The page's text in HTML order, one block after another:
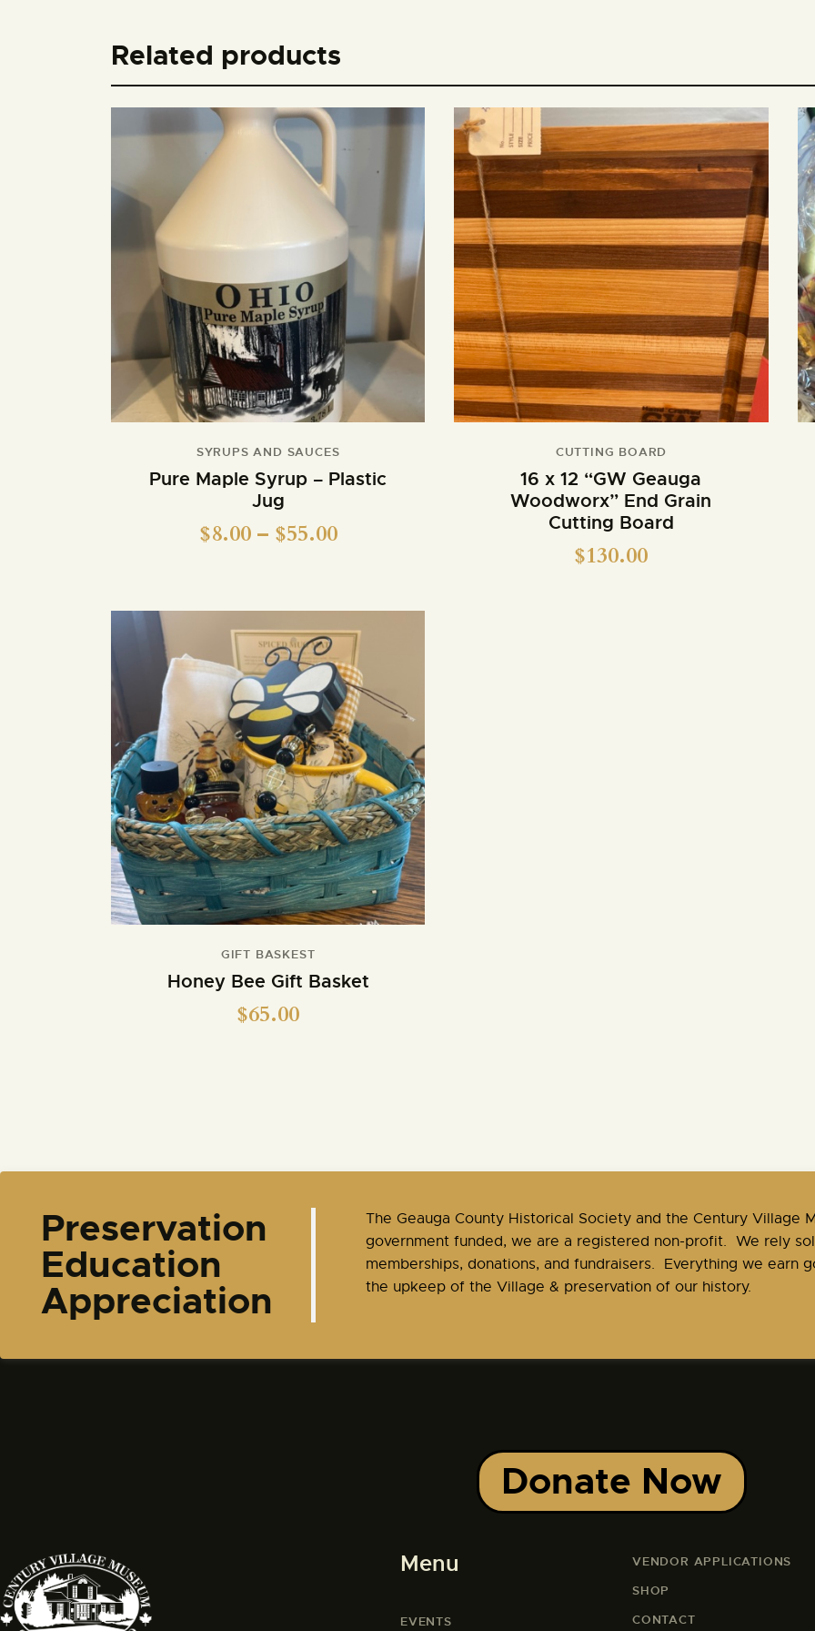
Related products
SYRUPS AND SAUCES
Pure Maple Syrup – Plastic
Jug
$8.00 – $55.00
CUTTING BOARD
16 x 12 “GW Geauga
Woodworx” End Grain
Cutting Board
$130.00
GIFT BASKEST
Honey Bee Gift Basket
$65.00
Preservation
Education
Appreciation
​The Geauga County Historical Society and the Century Village
government funded, we are a registered non-profit. We rely
memberships, donations, and fundraisers. Everything we earn
the upkeep of the Village & preservation of our history.
Donate Now
Menu
EVENTS
VENDOR APPLICATIONS
SHOP
CONTACT